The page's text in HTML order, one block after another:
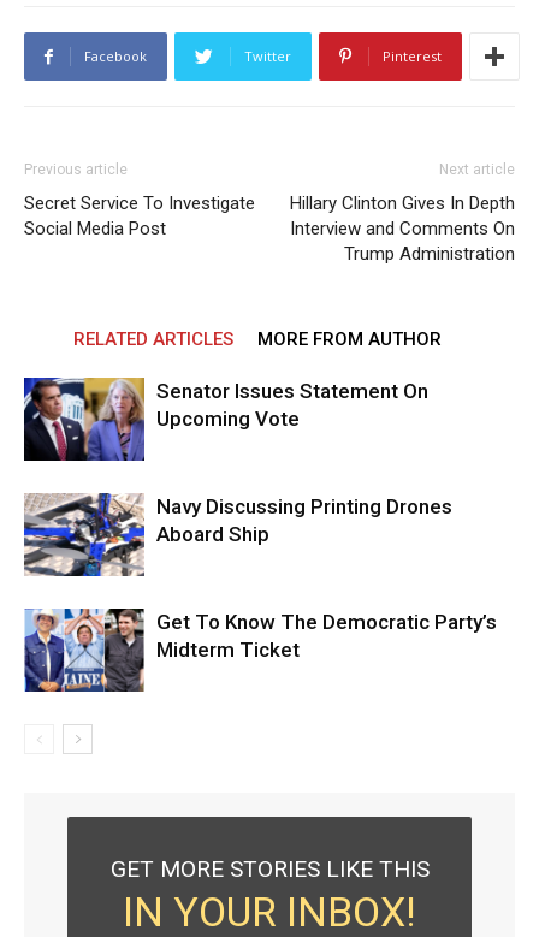
Facebook Twitter Pinterest
Previous article
Secret Service To Investigate
Social Media Post
Next article
Hillary Clinton Gives In Depth
Interview and Comments On
Trump Administration
RELATED ARTICLES MORE FROM AUTHOR
Senator Issues Statement On
Upcoming Vote
Navy Discussing Printing Drones
Aboard Ship
Get To Know The Democratic Party’s
Midterm Ticket
GET MORE STORIES LIKE THIS
IN YOUR INBOX!